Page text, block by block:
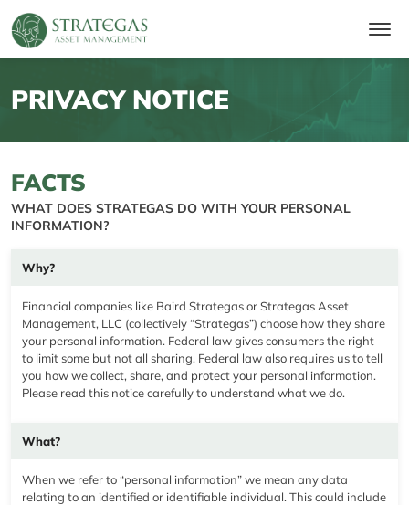
PRIVACY NOTICE
FACTS
WHAT DOES STRATEGAS DO WITH YOUR PERSONAL
INFORMATION?
Why?
Financial companies like Baird Strategas or Strategas Asset
Management, LLC (collectively “Strategas”) choose how they share
your personal information. Federal law gives consumers the right
to limit some but not all sharing. Federal law also requires us to tell
you how we collect, share, and protect your personal information.
Please read this notice carefully to understand what we do.
What?
When we refer to “personal information” we mean any data
relating to an identified or identifiable individual. This could include